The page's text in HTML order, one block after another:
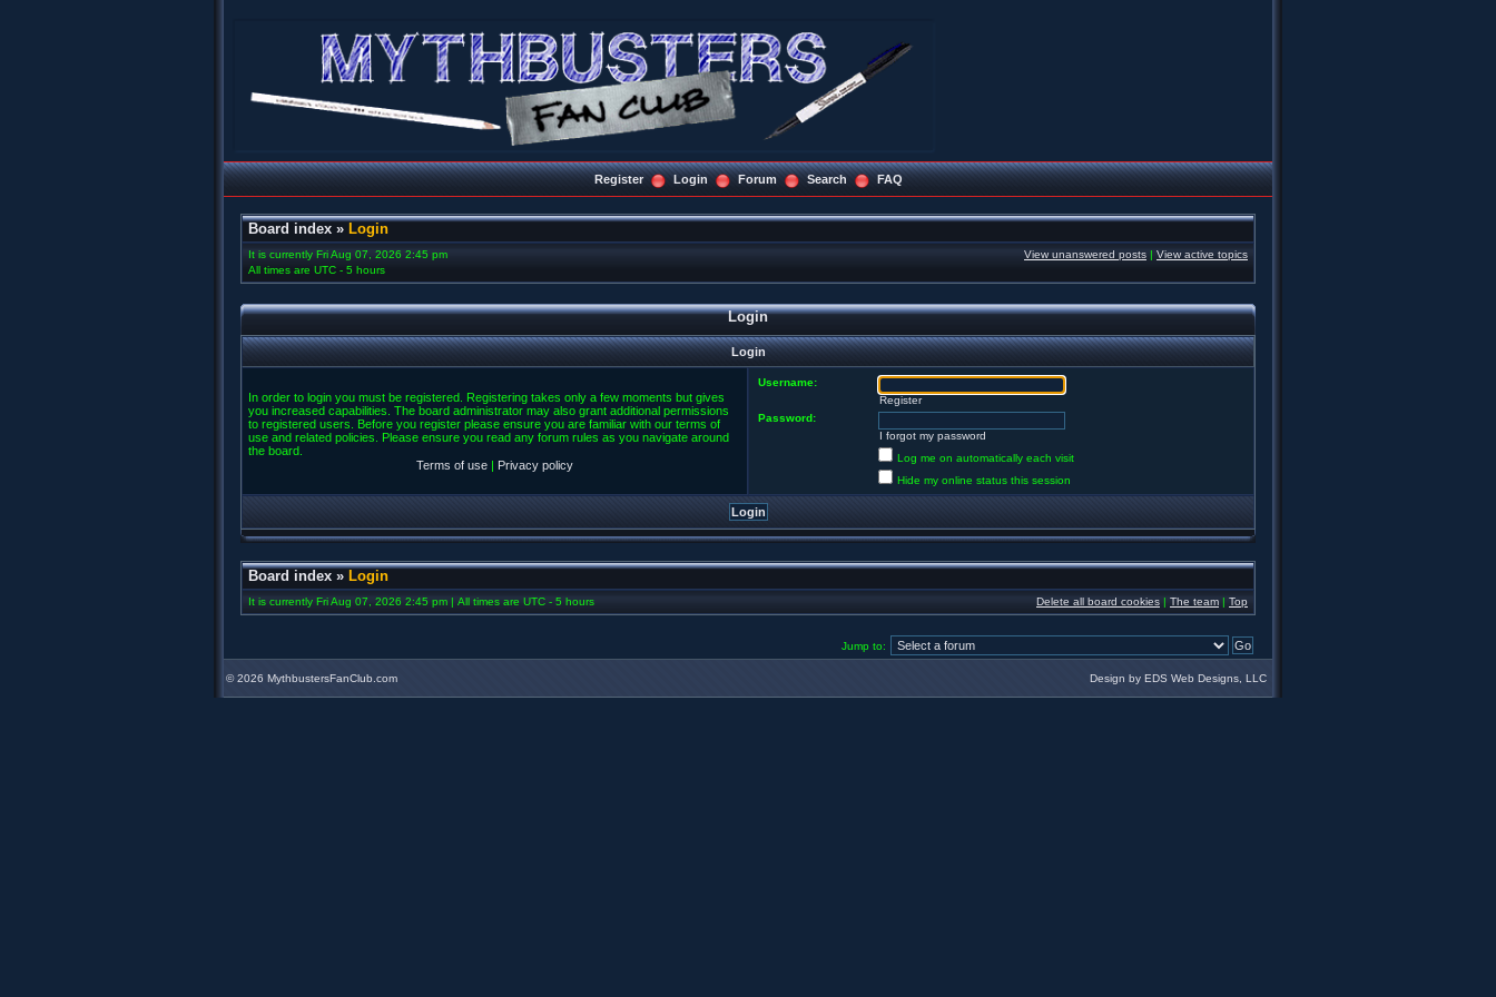
Register Login Forum Search FAQ
Board index » Login
It is currently Fri Aug 07, 2026 2:45 pm
All times are UTC - 5 hours
View unanswered posts | View active topics
Login
Login
In order to login you must be registered. Registering takes only a few moments but gives
you increased capabilities. The board administrator may also grant additional permissions
to registered users. Before you register please ensure you are familiar with our terms of
use and related policies. Please ensure you read any forum rules as you navigate around
the board.
Terms of use | Privacy policy
Username:
Register
Password:
I forgot my password
Log me on automatically each visit
Hide my online status this session
Board index » Login
It is currently Fri Aug 07, 2026 2:45 pm | All times are UTC - 5 hours Delete all board cookies | The team | Top
Jump to:
©2026 MythbustersFanClub.com Design by EDS Web Designs, LLC